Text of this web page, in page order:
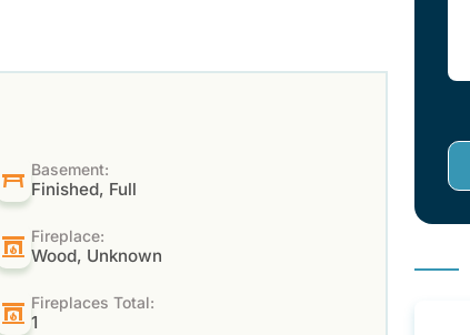
Basement:
Finished, Full
Fireplace:
Wood, Unknown
Fireplaces Total:
1